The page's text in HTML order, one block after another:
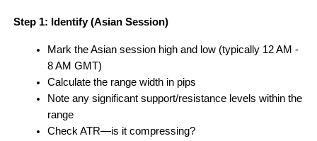
Step 1: Identify (Asian Session)
Mark the Asian session high and low (typically 12 AM -
8 AM GMT)
Calculate the range width in pips
Note any significant support/resistance levels within the
range
Check ATR—is it compressing?